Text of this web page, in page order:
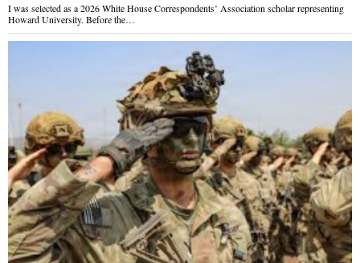
I was selected as a 2026 White House Correspondents’ Association scholar representing
Howard University. Before the…